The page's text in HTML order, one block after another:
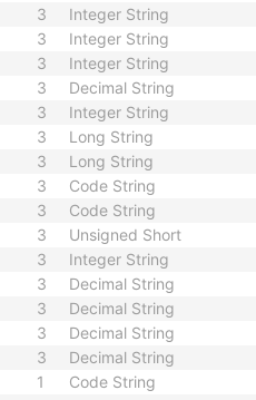
3 Integer String
3 Integer String
3 Integer String
3 Decimal String
3 Integer String
3 Long String
3 Long String
3 Code String
3 Code String
3 Unsigned Short
3 Integer String
3 Decimal String
3 Decimal String
3 Decimal String
3 Decimal String
1
Code String